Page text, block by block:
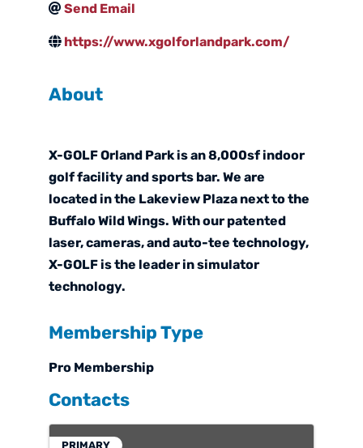
Send Email
https://www.xgolforlandpark.com/
About
X-GOLF Orland Park is an 8,000sf indoor
golf facility and sports bar. We are
located in the Lakeview Plaza next to the
Buffalo Wild Wings. With our patented
laser, cameras, and auto-tee technology,
X-GOLF is the leader in simulator
technology.
Membership Type
Pro Membership
Contacts
PRIMARY